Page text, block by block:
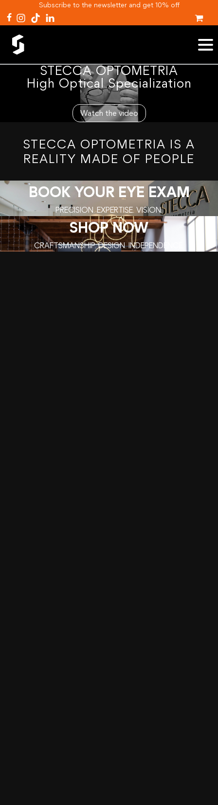
Subscribe to the newsletter and get 10% off
STECCA OPTOMETRIA
High Optical Specialization
Watch the video
STECCA OPTOMETRIA IS A
REALITY MADE OF PEOPLE
BOOK YOUR EYE EXAM
PRECISION. EXPERTISE. VISION.
SHOP NOW
CRAFTSMANSHIP. DESIGN. INDEPENDENCE.